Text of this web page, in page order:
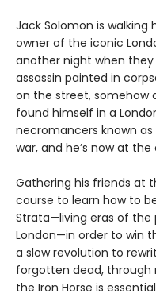
Jack Solomon is
owner of the iconic
another night when
assassin painted in
on the street, somehow
found himself in a
necromancers known
war, and he’s now at
Gathering his friends at
course to learn how to
Strata—living eras of the
London—in order to win
a slow revolution to
forgotten dead, through
the Iron Horse is